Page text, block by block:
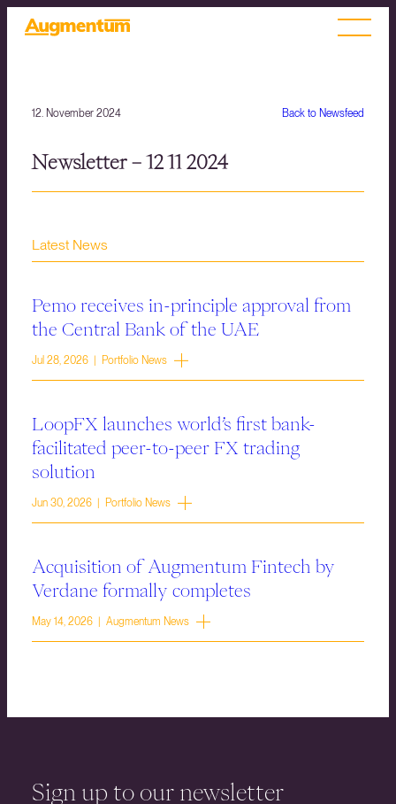
Back to Newsfeed
12. November 2024
Newsletter – 12 11 2024
Latest News
Pemo receives in-principle approval from
the Central Bank of the UAE
Jul 28, 2026 | Portfolio News
LoopFX launches world’s first bank-
facilitated peer-to-peer FX trading
solution
Jun 30, 2026 | Portfolio News
Acquisition of Augmentum Fintech by
Verdane formally completes
May 14, 2026 | Augmentum News
Sign up to our newsletter